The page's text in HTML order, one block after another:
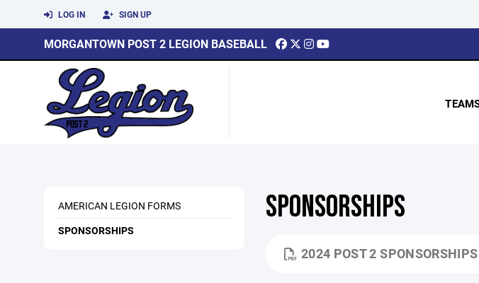
LOG IN SIGN UP
MORGANTOWN POST 2 LEGION BASEBALL
AMERICAN LEGION FORMS
SPONSORSHIPS
SPONSORSHIPS
2024 POST 2